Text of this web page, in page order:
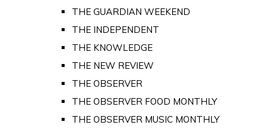
THE GUARDIAN WEEKEND
THE INDEPENDENT
THE KNOWLEDGE
THE NEW REVIEW
THE OBSERVER
THE OBSERVER FOOD MONTHLY
THE OBSERVER MUSIC MONTHLY